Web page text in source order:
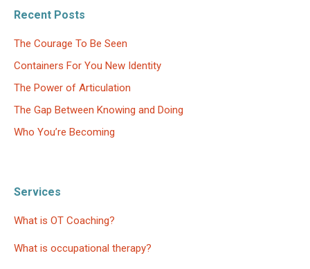
Recent Posts
The Courage To Be Seen
Containers For You New Identity
The Power of Articulation
The Gap Between Knowing and Doing
Who You’re Becoming
Services
What is OT Coaching?
What is occupational therapy?